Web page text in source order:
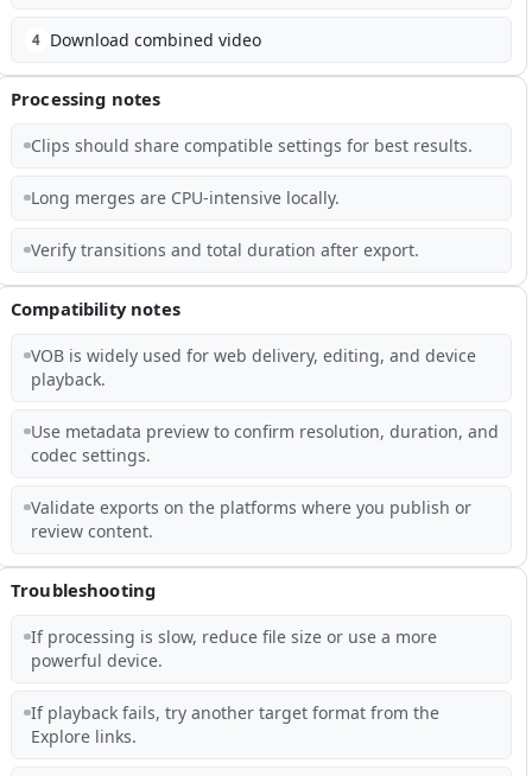
4 Download combined video
Processing notes
Clips should share compatible settings for best results.
Long merges are CPU-intensive locally.
Verify transitions and total duration after export.
Compatibility notes
VOB is widely used for web delivery, editing, and device
playback.
Use metadata preview to confirm resolution, duration, and
codec settings.
Validate exports on the platforms where you publish or
review content.
Troubleshooting
If processing is slow, reduce file size or use a more
powerful device.
If playback fails, try another target format from the
Explore links.